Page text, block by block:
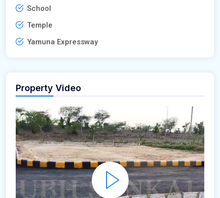
School
Temple
Yamuna Expressway
Property Video